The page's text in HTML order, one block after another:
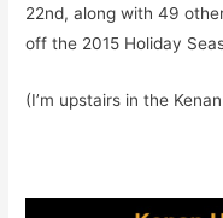
22nd, along with 49
off the 2015 Holiday
(I’m upstairs in the